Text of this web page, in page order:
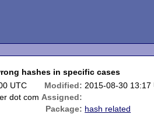
hashes in specific cases
UTC Modified: 2015-08-30 13:17
dot com Assigned:
Package: hash related